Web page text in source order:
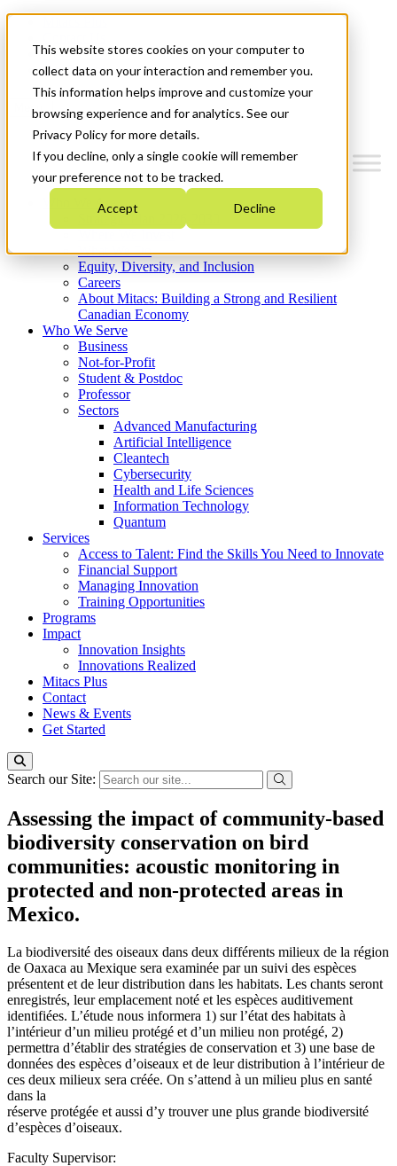
This website stores cookies on your computer to
collect data on your interaction and remember you.
This information helps improve and customize your
browsing experience and for analytics. See our
Privacy Policy for more details.
If you decline, only a single cookie will remember
your preference not to be tracked.
Accept Decline
News & Events
Get Started
Menu
Who We Are
Strategic Plan 2026-2030
What We Do
Equity, Diversity, and Inclusion
Careers
About Mitacs: Building a Strong and Resilient
Canadian Economy
Who We Serve
Business
Not-for-Profit
Student & Postdoc
Professor
Sectors
Advanced Manufacturing
Artificial Intelligence
Cleantech
Cybersecurity
Health and Life Sciences
Information Technology
Quantum
Services
Access to Talent: Find the Skills You Need to Innovate
Financial Support
Managing Innovation
Training Opportunities
Programs
Impact
Innovation Insights
Innovations Realized
Mitacs Plus
Contact
News & Events
Get Started
Search our Site:
Assessing the impact of community-based
biodiversity conservation on bird
communities: acoustic monitoring in
protected and non-protected areas in
Mexico.
La biodiversité des oiseaux dans deux différents milieux de la région
de Oaxaca au Mexique sera examinée par un suivi des espèces
présentent et de leur distribution dans les habitats. Les chants seront
enregistrés, leur emplacement noté et les espèces auditivement
identifiées. L’étude nous informera 1) sur l’état des habitats à
l’intérieur d’un milieu protégé et d’un milieu non protégé, 2)
permettra d’établir des stratégies de conservation et 3) une base de
données des espèces d’oiseaux et de leur distribution à l’intérieur de
ces deux milieux sera créée. On s’attend à un milieu plus en santé
dans la
réserve protégée et aussi d’y trouver une plus grande biodiversité
d’espèces d’oiseaux.
Faculty Supervisor: